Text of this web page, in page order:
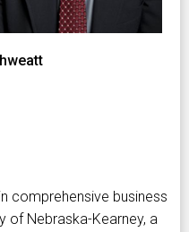
comprehensive business
of Nebraska-Kearney, a